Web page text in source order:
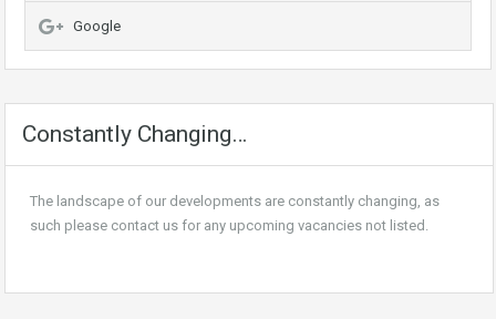
Google
Constantly Changing…
The landscape of our developments are constantly changing, as
such please contact us for any upcoming vacancies not listed.